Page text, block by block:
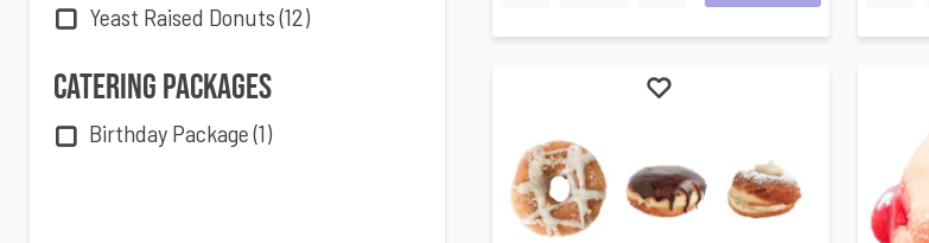
Yeast Raised Donuts (12)
Catering Packages
Birthday Package (1)